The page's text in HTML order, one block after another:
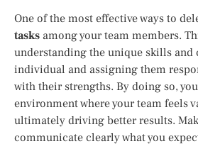
One of the most effective ways to
tasks among your team members.
understanding the unique skills and
individual and assigning them
with their strengths. By doing so,
environment where your team feels
ultimately driving better results.
communicate clearly what you